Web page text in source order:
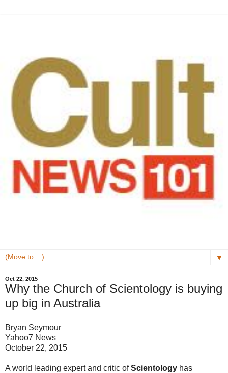
▼
Oct 22, 2015
Why the Church of Scientology is buying
up big in Australia
Bryan Seymour
Yahoo7 News
October 22, 2015
A world leading expert and critic ofScientology has